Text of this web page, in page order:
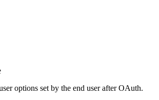
options set by the end user after OAuth.